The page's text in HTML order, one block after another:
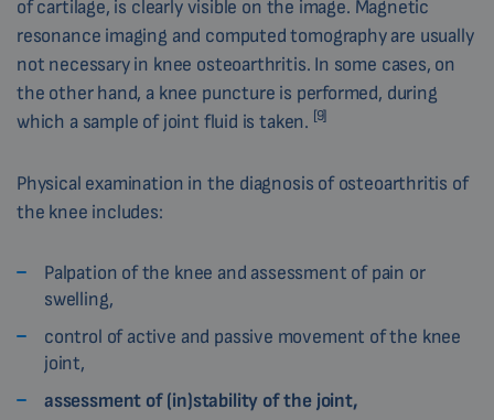
of cartilage, is clearly visible on the image. Magnetic
resonance imaging and computed tomography are usually
not necessary in knee osteoarthritis. In some cases, on
the other hand, a knee puncture is performed, during
which a sample of joint fluid is taken. [9]
Physical examination in the diagnosis of osteoarthritis of
the knee includes:
Palpation of the knee and assessment of pain or
swelling,
control of active and passive movement of the knee
joint,
assessment of (in)stability of the joint,